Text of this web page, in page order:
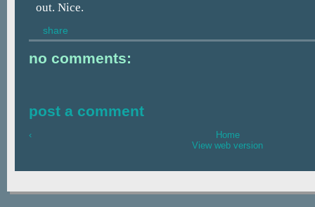
out. Nice.
share
no comments:
post a comment
‹
Home
View web version